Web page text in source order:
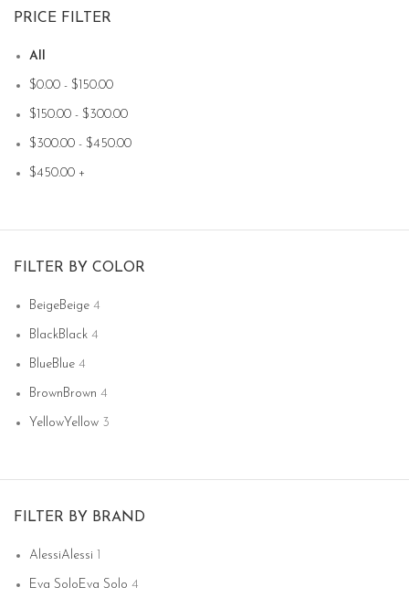
PRICE FILTER
All
$0.00 - $ 150.00
$ 150.00 - $300.00
$300.00 - $450.00
$450.00 +
FILTER BY COLOR
BeigeBeige 4
BlackBlack 4
BlueBlue 4
BrownBrown 4
YellowYellow 3
FILTER BY BRAND
AlessiAlessi 1
Eva SoloEva Solo 4